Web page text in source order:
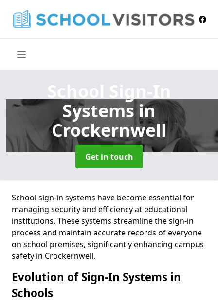
School Sign-In
Systems in
Crockernwell
Get in touch
School sign-in systems have become essential for
managing security and efficiency at educational
institutions. These systems streamline the sign-in
process and maintain accurate records of everyone
on school premises, significantly enhancing campus
safety in Crockernwell.
Evolution of Sign-In Systems in
Schools